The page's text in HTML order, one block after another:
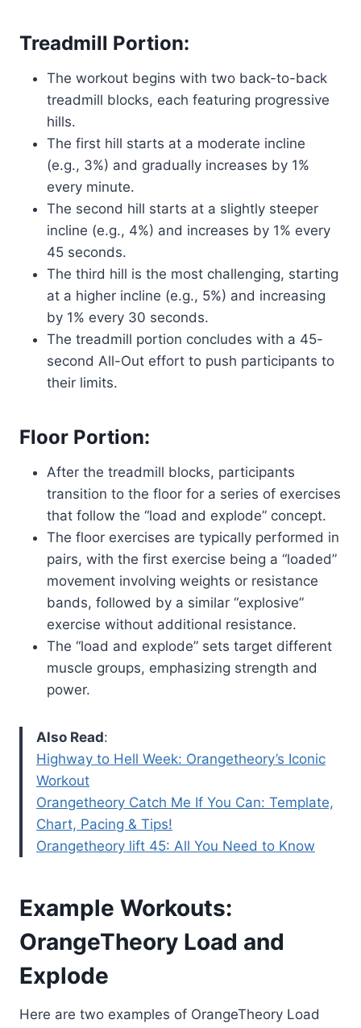
Treadmill Portion:
The workout begins with two back-to-back
treadmill blocks, each featuring progressive
hills.
The first hill starts at a moderate incline
(e.g., 3%) and gradually increases by 1%
every minute.
The second hill starts at a slightly steeper
incline (e.g., 4%) and increases by 1% every
45 seconds.
The third hill is the most challenging, starting
at a higher incline (e.g., 5%) and increasing
by 1% every 30 seconds.
The treadmill portion concludes with a 45-
second All-Out effort to push participants to
their limits.
Floor Portion:
After the treadmill blocks, participants
transition to the floor for a series of exercises
that follow the “load and explode” concept.
The floor exercises are typically performed in
pairs, with the first exercise being a “loaded”
movement involving weights or resistance
bands, followed by a similar “explosive”
exercise without additional resistance.
The “load and explode” sets target different
muscle groups, emphasizing strength and
power.
Also Read:
Highway to Hell Week: Orangetheory’s Iconic
Workout
Orangetheory Catch Me If You Can: Template,
Chart, Pacing & Tips!
Orangetheory lift 45: All You Need to Know
Example Workouts:
OrangeTheory Load and
Explode
Here are two examples of OrangeTheory Load